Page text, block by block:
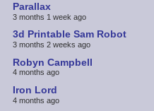
Parallax
3 months 1 week ago
3d Printable Sam Robot
3 months 2 weeks ago
Robyn Campbell
4 months ago
Iron Lord
4 months ago